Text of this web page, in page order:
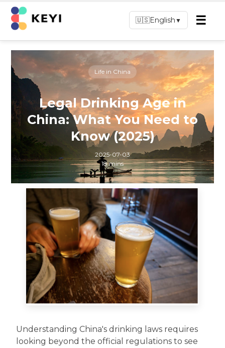
🇺🇸English ▼ ☰
Life in China
Legal Drinking Age in
China: What You Need to
Know (2025)
2025-07-03
18 mins
Understanding China's drinking laws requires
looking beyond the official regulations to see